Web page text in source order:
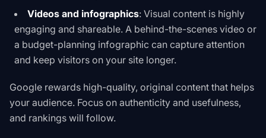
Videos and infographics: Visual content is highly
engaging and shareable. A behind-the-scenes video or
a budget-planning infographic can capture attention
and keep visitors on your site longer.
Google rewards high-quality, original content that helps
your audience. Focus on authenticity and usefulness,
and rankings will follow.